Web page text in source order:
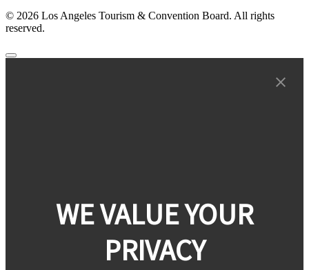
© 2026 Los Angeles Tourism & Convention Board. All rights
reserved.
WE VALUE YOUR
PRIVACY